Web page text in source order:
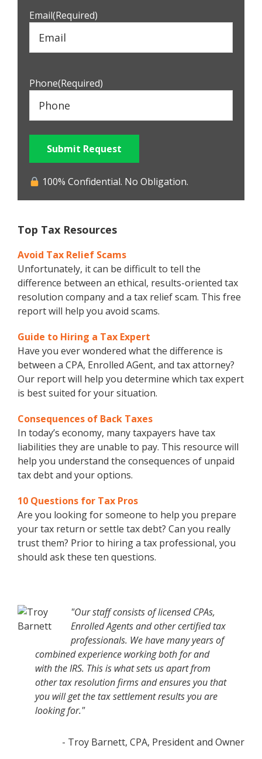
Email(Required)
Phone(Required)
Submit Request
100% Confidential. No Obligation.
Top Tax Resources
Avoid Tax Relief Scams
Unfortunately, it can be difficult to tell the
difference between an ethical, results-oriented tax
resolution company and a tax relief scam. This free
report will help you avoid scams.
Guide to Hiring a Tax Expert
Have you ever wondered what the difference is
between a CPA, Enrolled AGent, and tax attorney?
Our report will help you determine which tax expert
is best suited for your situation.
Consequences of Back Taxes
In today’s economy, many taxpayers have tax
liabilities they are unable to pay. This resource will
help you understand the consequences of unpaid
tax debt and your options.
10 Questions for Tax Pros
Are you looking for someone to help you prepare
your tax return or settle tax debt? Can you really
trust them? Prior to hiring a tax professional, you
should ask these ten questions.
"Our staff consists of licensed CPAs,
Enrolled Agents and other certified tax
professionals. We have many years of
combined experience working both for and
with the IRS. This is what sets us apart from
other tax resolution firms and ensures you that
you will get the tax settlement results you are
looking for."
- Troy Barnett, CPA, President and Owner